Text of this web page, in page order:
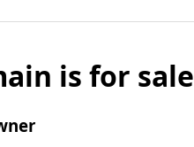
is for sale